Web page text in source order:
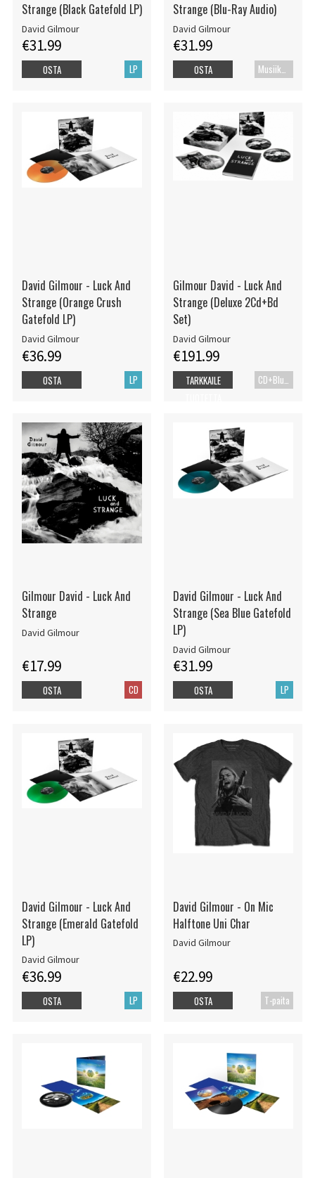
Strange (Black Gatefold LP)
David Gilmour
€31.99
LP
OSTA
Strange (Blu-Ray Audio)
David Gilmour
€31.99
Musiikki Blu-ray
OSTA
David Gilmour - Luck And
Strange (Orange Crush
Gatefold LP)
David Gilmour
€36.99
LP
OSTA
Gilmour David - Luck And
Strange (Deluxe 2Cd+Bd
Set)
David Gilmour
€191.99
TARKKAILE
Gilmour David - Luck And
Strange
David Gilmour
€17.99
CD
OSTA
David Gilmour - Luck And
Strange (Sea Blue Gatefold
LP)
David Gilmour
€31.99
LP
OSTA
David Gilmour - Luck And
Strange (Emerald Gatefold
LP)
David Gilmour
€36.99
LP
OSTA
David Gilmour - On Mic
Halftone Uni Char
David Gilmour
€22.99
T-paita
OSTA